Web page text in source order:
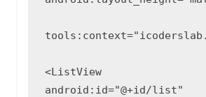
<ListView
android:id="@+id/list"